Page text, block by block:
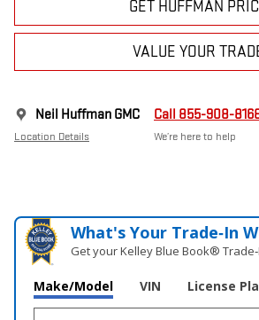
GET HUFFMAN
VALUE YOUR
Neil Huffman GMC
Location Details
Call 855-908-
We’re here to help
What's Your Trade‑In
Get your Kelley Blue Book®
Make/Model VIN License